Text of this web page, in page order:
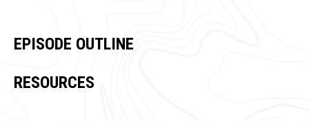
EPISODE OUTLINE
RESOURCES